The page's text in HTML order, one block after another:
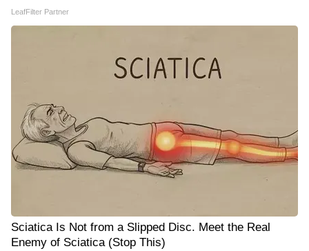
LeafFilter Partner
Sciatica Is Not from a Slipped Disc. Meet the Real
Enemy of Sciatica (Stop This)